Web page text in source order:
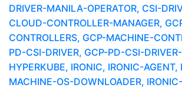
DRIVER-MANILA-OPERATOR, CSI-
CLOUD-CONTROLLER-MANAGER,
CONTROLLERS, GCP-MACHINE-
PD-CSI-DRIVER, GCP-PD-CSI-
HYPERKUBE, IRONIC, IRONIC-AGENT,
MACHINE-OS-DOWNLOADER,